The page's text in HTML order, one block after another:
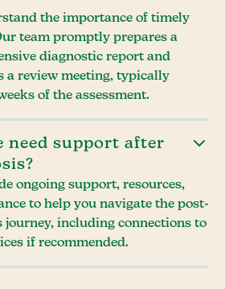
the importance of timely
team promptly prepares a
diagnostic report and
a review meeting, typically
of the assessment.
need support after
ongoing support, resources,
to help you navigate the post-
journey, including connections to
if recommended.